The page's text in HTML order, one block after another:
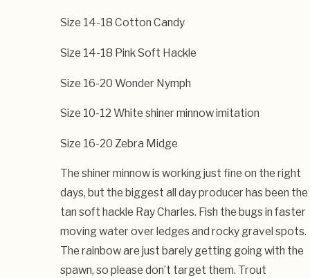
Size 14-18 Cotton Candy
Size 14-18 Pink Soft Hackle
Size 16-20 Wonder Nymph
Size 10-12 White shiner minnow imitation
Size 16-20 Zebra Midge
The shiner minnow is working just fine on the right
days, but the biggest all day producer has been the
tan soft hackle Ray Charles. Fish the bugs in faster
moving water over ledges and rocky gravel spots.
The rainbow are just barely getting going with the
spawn, so please don’t target them. Trout